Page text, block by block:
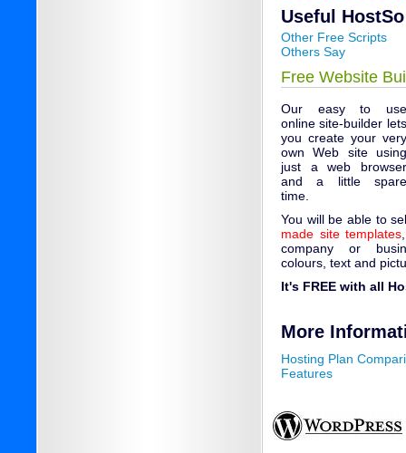
Useful
Other Free Scripts
Others Say
Free Website
Our easy to use
online site-builder lets
you create your very
own Web site using
just a web browser
and a little spare
time.
You will be able to
made site templates
company or
colours, text and
It's FREE with all
More
Hosting Plan
Features